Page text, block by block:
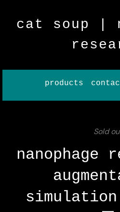
cat soup |
products
Sold
nanophage